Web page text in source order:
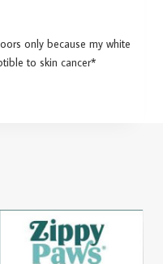
only because my white
to skin cancer*